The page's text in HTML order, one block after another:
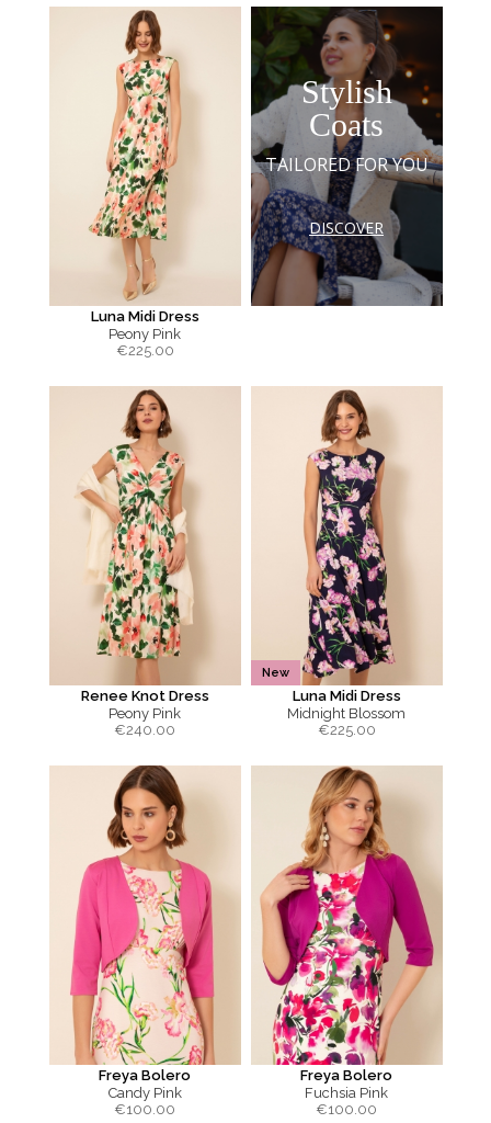
Luna Midi Dress
Peony Pink
€225.00
Stylish
Coats
TAILORED FOR YOU
DISCOVER
Renee Knot Dress
Peony Pink
€240.00
New
Luna Midi Dress
Midnight Blossom
€225.00
Freya Bolero
Candy Pink
€100.00
Freya Bolero
Fuchsia Pink
€100.00